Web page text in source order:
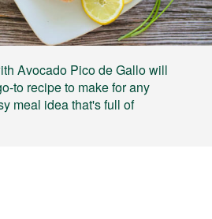
Avocado Pico de Gallo will
to recipe to make for any
meal idea that's full of